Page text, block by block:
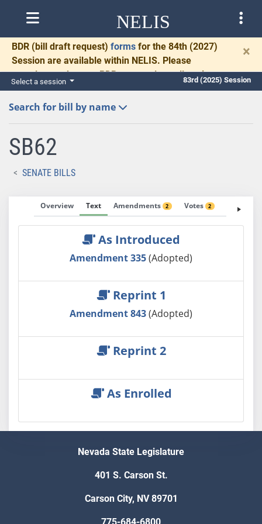
NELIS
BDR (bill draft request) forms for the 84th (2027)
Session are available within NELIS. Please
complete and return BDRs promptly to allow time
for necessary communication and drafting.
×
Select a session 83rd (2025) Session
Search for bill by name
SB62
SENATE BILLS
Overview Text Amendments 2 Votes 2 Fiscal
As Introduced
Amendment 335(Adopted)
Reprint 1
Amendment 843(Adopted)
Reprint 2
As Enrolled
Nevada State Legislature
401 S. Carson St.
Carson City, NV 89701